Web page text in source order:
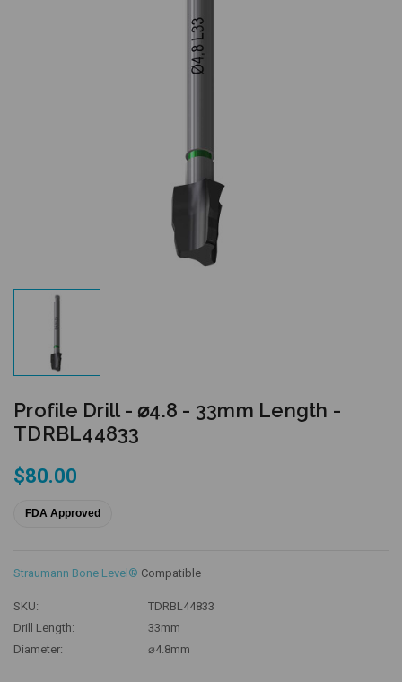
Profile Drill - ⌀4.8 - 33mm Length -
TDRBL44833
$80.00
FDA Approved
Straumann Bone Level® Compatible
SKU:
TDRBL44833
Drill Length:
33mm
Diameter:
⌀4.8mm